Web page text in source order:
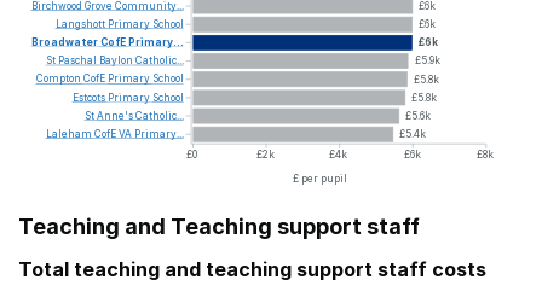
£6k
£6k
£6k
£5.9k
£5.8k
£5.8k
£5.6k
£5.4k
£0
£2k £4k £6k
£8k
£ per pupil
Birchwood Grove Community...
Langshott Primary School
BroadwaterCofE Primary...
St Paschal Baylon Catholic...
Compton CofE Primary School
Estcots Primary School
StAnne'sCatholic...
Laleham CofEVA Primary...
Teaching and Teaching support staff
Total teaching and teaching support staff costs